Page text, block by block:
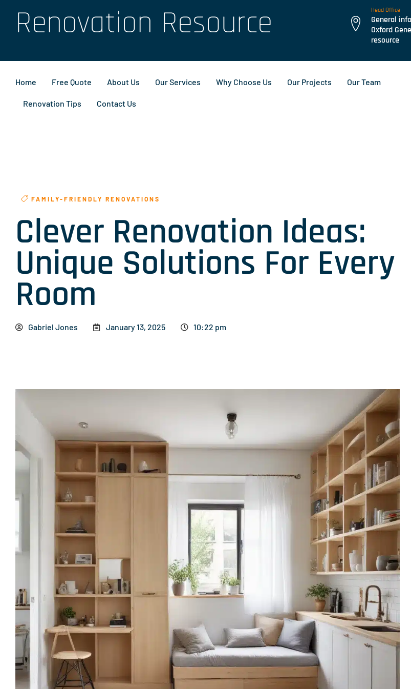
Renovation Resource Head Office
General
Oxford
resource
Home Free Quote About Us Our Services Why Choose Us Our Projects Our Team
Renovation Tips Contact Us
FAMILY-FRIENDLY RENOVATIONS
Clever Renovation Ideas:
Unique Solutions For Every
Room
Gabriel Jones January 13, 2025 10:22 pm